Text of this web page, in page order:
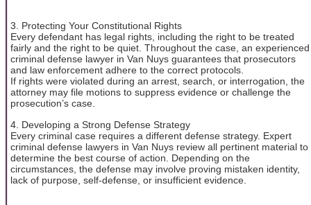
3. Protecting Your Constitutional Rights
Every defendant has legal rights, including the right to be treated
fairly and the right to be quiet. Throughout the case, an experienced
criminal defense lawyer in Van Nuys guarantees that prosecutors
and law enforcement adhere to the correct protocols.
If rights were violated during an arrest, search, or interrogation, the
attorney may file motions to suppress evidence or challenge the
prosecution’s case.
4. Developing a Strong Defense Strategy
Every criminal case requires a different defense strategy. Expert
criminal defense lawyers in Van Nuys review all pertinent material to
determine the best course of action. Depending on the
circumstances, the defense may involve proving mistaken identity,
lack of purpose, self-defense, or insufficient evidence.